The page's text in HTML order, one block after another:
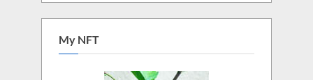
My NFT